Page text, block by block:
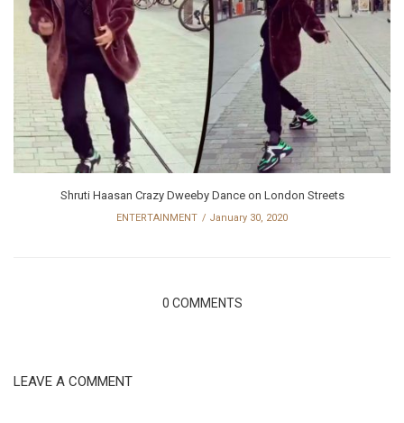
Shruti Haasan Crazy Dweeby Dance on London Streets
ENTERTAINMENT January 30, 2020
0 COMMENTS
LEAVE A COMMENT